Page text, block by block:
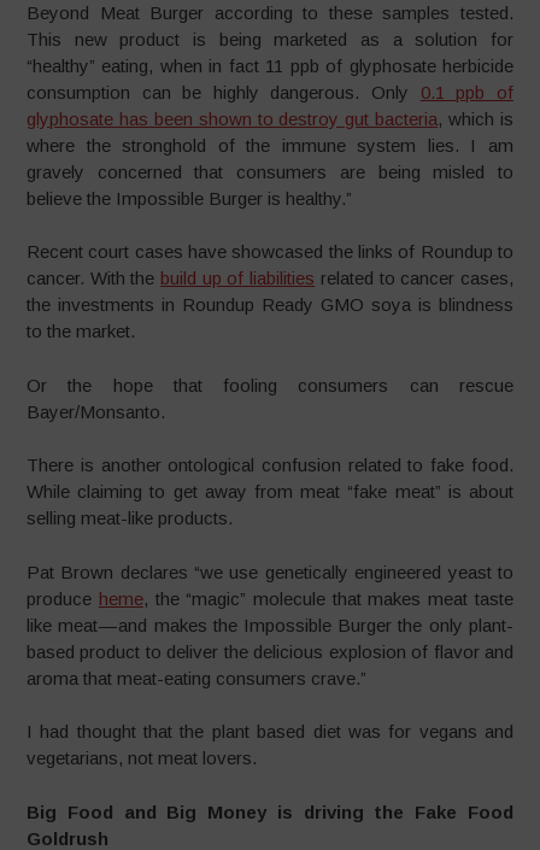
Beyond Meat Burger according to these samples tested.
This new product is being marketed as a solution for
“healthy” eating, when in fact 11 ppb of glyphosate herbicide
consumption can be highly dangerous. Only 0.1 ppb of
glyphosate has been shown to destroy gut bacteria, which is
where the stronghold of the immune system lies. I am
gravely concerned that consumers are being misled to
believe the Impossible Burger is healthy.”
Recent court cases have showcased the links of Roundup to
cancer. With the build up of liabilities related to cancer cases,
the investments in Roundup Ready GMO soya is blindness
to the market.
Or the hope that fooling consumers can rescue
Bayer/Monsanto.
There is another ontological confusion related to fake food.
While claiming to get away from meat “fake meat” is about
selling meat-like products.
Pat Brown declares “we use genetically engineered yeast to
produce heme, the “magic” molecule that makes meat taste
like meat — and makes the Impossible Burger the only plant-
based product to deliver the delicious explosion of flavor and
aroma that meat-eating consumers crave.”
I had thought that the plant based diet was for vegans and
vegetarians, not meat lovers.
Big Food and Big Money is driving the Fake Food
Goldrush